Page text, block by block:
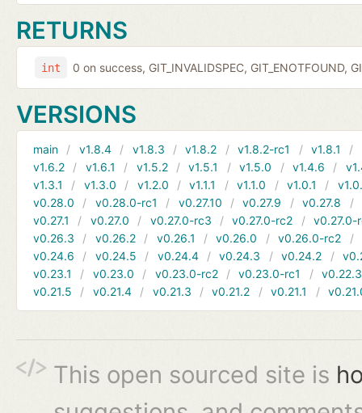
RETURNS
int 0 on success, GIT_INVALIDSPEC, GIT_ENOTFOUND,
VERSIONS
main v1.8.4 v1.8.3 v1.8.2 v1.8.2-rc1 v1.8.1
v1.6.2
v1.6.1 v1.5.2 v1.5.1 v1.5.0 v1.4.6
v1.3.1
v1.3.0 v1.2.0 v1.1.1 v1.1.0 v1.0.1
v0.28.0
v0.28.0-rc1 v0.27.10 v0.27.9 v0.27.8
v0.27.1
v0.27.0 v0.27.0-rc3 v0.27.0-rc2
v0.27.0-
v0.26.3
v0.26.2 v0.26.1 v0.26.0 v0.26.0-rc2
v0.24.6
v0.24.5 v0.24.4 v0.24.3 v0.24.2
v0.23.1
v0.23.0 v0.23.0-rc2 v0.23.0-rc1
v0.22.3
v0.21.5
v0.21.4 v0.21.3 v0.21.2 v0.21.1
This open sourced site is